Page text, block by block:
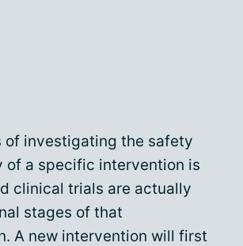
of investigating the safety
of a specific intervention is
clinical trials are actually
stages of that
A new intervention will first